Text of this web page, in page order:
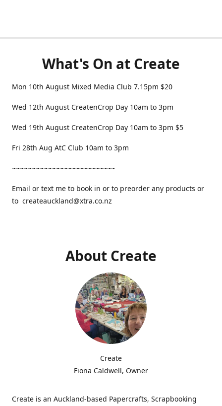
What's On at Create
Mon 10th August Mixed Media Club 7.15pm $20
Wed 12th August CreatenCrop Day 10am to 3pm
Wed 19th August CreatenCrop Day 10am to 3pm $5
Fri 28th Aug AtC Club 10am to 3pm
~~~~~~~~~~~~~~~~~~~~~~~~~~
Email or text me to book in or to preorder any products or
to createauckland@xtra.co.nz
About Create
Create
Fiona Caldwell, Owner
Create is an Auckland-based Papercrafts, Scrapbooking